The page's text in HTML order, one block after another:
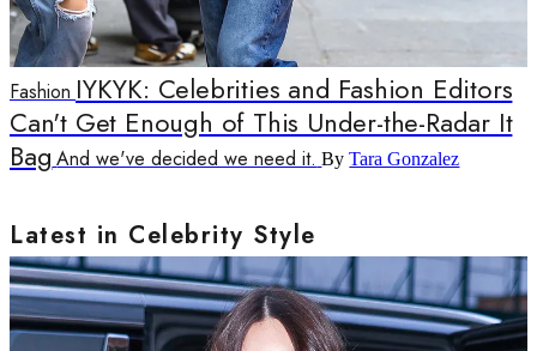
Fashion IYKYK: Celebrities and Fashion Editors
Can't Get Enough of This Under-the-Radar It
Bag And we've decided we need it. ByTara Gonzalez
Latest in Celebrity Style